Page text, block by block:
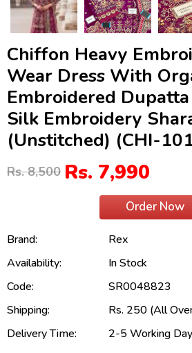
Chiffon Heavy
Wear Dress With
Embroidered
Silk Embroidery
(Unstitched) (CHI-
Rs. 8,500 Rs. 7,990
Order Now
Brand:
Rex
Availability:
In Stock
Code:
SR0048823
Shipping:
Rs. 250 (All
Delivery Time:
2-5 Working